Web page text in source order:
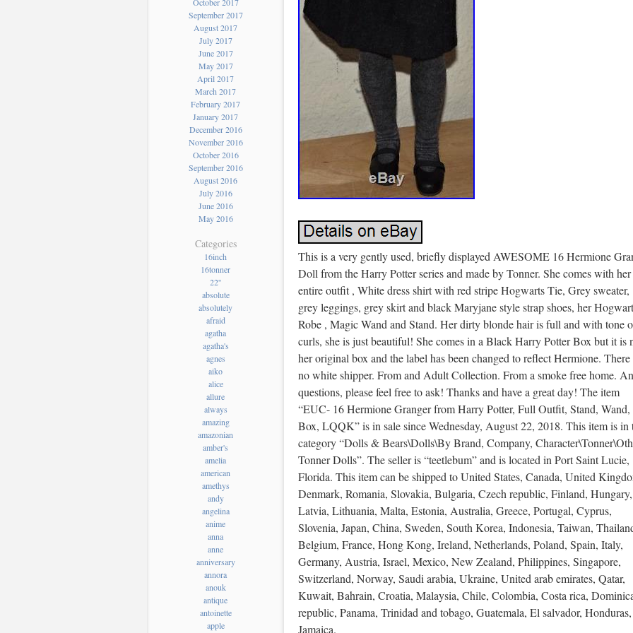
September 2017
August 2017
July 2017
June 2017
May 2017
April 2017
March 2017
February 2017
January 2017
December 2016
November 2016
October 2016
September 2016
August 2016
July 2016
June 2016
May 2016
Categories
16inch
16tonner
22''
absolute
absolutely
afraid
agatha
agatha's
agnes
aiko
alice
allure
always
amazing
amazonian
amber's
amelia
american
amethys
andy
angelina
anime
anna
anne
anniversary
annora
anouk
antique
antoinette
apple
This is a very gently used, briefly displayed AWESOME 16 Hermione
Doll from the Harry Potter series and made by Tonner. She comes with her
entire outfit , White dress shirt with red stripe Hogwarts Tie, Grey sweater,
grey leggings, grey skirt and black Maryjane style strap shoes, her
Robe , Magic Wand and Stand. Her dirty blonde hair is full and with tone
curls, she is just beautiful! She comes in a Black Harry Potter Box but it is
her original box and the label has been changed to reflect Hermione. There
no white shipper. From and Adult Collection. From a smoke free home.
questions, please feel free to ask! Thanks and have a great day! The item
“EUC- 16 Hermione Granger from Harry Potter, Full Outfit, Stand, Wand,
Box, LQQK” is in sale since Wednesday, August 22, 2018. This item is in
category “Dolls & Bears\Dolls\By Brand, Company,
Tonner Dolls”. The seller is “teetlebum” and is located in Port Saint Lucie,
Florida. This item can be shipped to United States, Canada, United
Denmark, Romania, Slovakia, Bulgaria, Czech republic, Finland, Hungary,
Latvia, Lithuania, Malta, Estonia, Australia, Greece, Portugal, Cyprus,
Slovenia, Japan, China, Sweden, South Korea, Indonesia, Taiwan,
Belgium, France, Hong Kong, Ireland, Netherlands, Poland, Spain, Italy,
Germany, Austria, Israel, Mexico, New Zealand, Philippines, Singapore,
Switzerland, Norway, Saudi arabia, Ukraine, United arab emirates, Qatar,
Kuwait, Bahrain, Croatia, Malaysia, Chile, Colombia, Costa rica,
republic, Panama, Trinidad and tobago, Guatemala, El salvador, Honduras,
Jamaica.